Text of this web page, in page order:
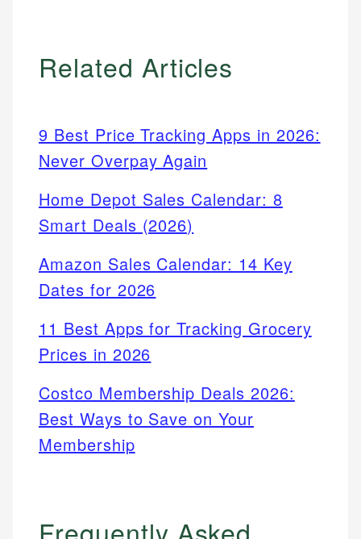
Related Articles
9 Best Price Tracking Apps in 2026:
Never Overpay Again
Home Depot Sales Calendar: 8
Smart Deals (2026)
Amazon Sales Calendar: 14 Key
Dates for 2026
11 Best Apps for Tracking Grocery
Prices in 2026
Costco Membership Deals 2026:
Best Ways to Save on Your
Membership